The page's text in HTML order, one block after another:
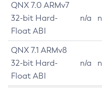
QNX 7.0 ARMv7
32-bit Hard-
Float ABI
n/a
QNX 7.1 ARMv8
32-bit Hard-
Float ABI
n/a